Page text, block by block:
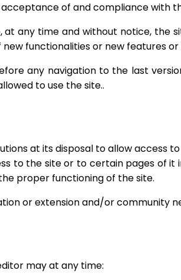
of and compliance with
any time and without notice, the
functionalities or new features
any navigation to the last
to use the site..
at its disposal to allow access
to the site or to certain pages of
proper functioning of the site.
or extension and/or community
may at any time: